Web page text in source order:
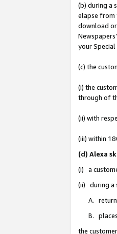
(b) during a
elapse from
download or
your Special
(c) the
(i) the
through of
(ii) with
(iii) within
(d) Alexa
(i) a
(ii) during a
A.
B.
the